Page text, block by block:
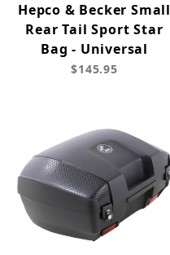
Hepco & Becker Small
Rear Tail Sport Star
Bag - Universal
$145.95